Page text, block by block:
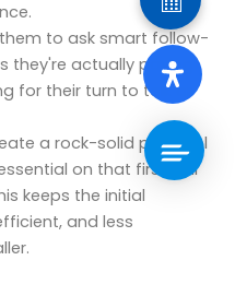
to ask smart follow-
they're actually paying
for their turn to talk or
a rock-solid protocol
on that first call
keeps the initial
and less